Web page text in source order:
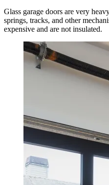
Glass garage doors are very
springs, tracks, and other
expensive and are not insulated.